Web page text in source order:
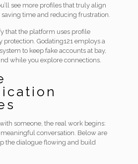
see more profiles that truly align
time and reducing frustration.
that the platform uses profile
protection. Godating121 employs a
to keep fake accounts at bay,
while you explore connections.
someone, the real work begins:
conversation. Below are
the dialogue flowing and build